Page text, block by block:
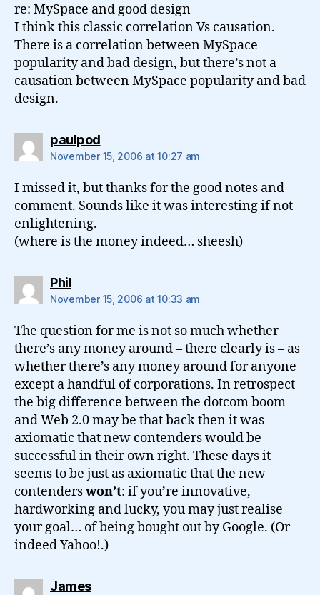
re: MySpace and good design
I think this classic correlation Vs causation.
There is a correlation between MySpace
popularity and bad design, but there’s not a
causation between MySpace popularity and bad
design.
paulpodsays:
November 15, 2006 at 10:27 am
I missed it, but thanks for the good notes and
comment. Sounds like it was interesting if not
enlightening.
(where is the money indeed… sheesh)
Philsays:
November 15, 2006 at 10:33 am
The question for me is not so much whether
there’s any money around – there clearly is – as
whether there’s any money around for anyone
except a handful of corporations. In retrospect
the big difference between the dotcom boom
and Web 2.0 may be that back then it was
axiomatic that new contenders would be
successful in their own right. These days it
seems to be just as axiomatic that the new
contenderswon’t: if you’re innovative,
hardworking and lucky, you may just realise
your goal… of being bought out by Google. (Or
indeed Yahoo!.)
Jamessays: